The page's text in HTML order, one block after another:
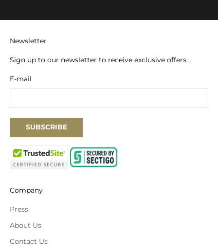
Newsletter
Sign up to our newsletter to receive exclusive offers.
E-mail
SUBSCRIBE
Company
Press
About Us
Contact Us